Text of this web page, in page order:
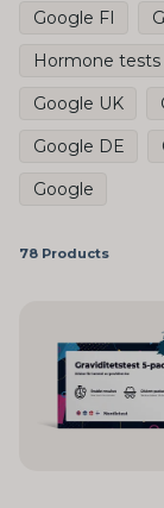
Google FI
Hormone tests
Google UK
Google DE
Google
78 Products